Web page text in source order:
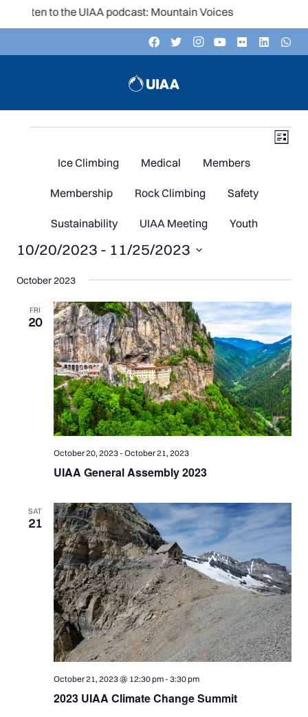
Listen to the UIAA podcast: Mountain Voices
Events
List
Ice Climbing
Medical Members
Membership Rock Climbing Safety
Sustainability UIAA Meeting Youth
10/20/2023 - 11/25/2023
October 2023
FRI
20
UIAA General Assembly 2023
October 20, 2023- October 21, 2023
SAT
21
2023 UIAA Climate Change Summit
October 21, 2023 @ 12:30 pm- 3:30 pm